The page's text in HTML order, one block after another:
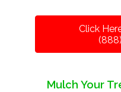
Click
Mulch Your